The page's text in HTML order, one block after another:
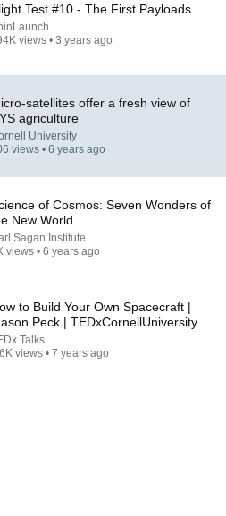
remain essential?
views
Test #10 - The First Payloads
views • 3 years ago
satellites offer a fresh view of
agriculture
University
views • 6 years ago
of Cosmos: Seven Wonders of
New World
Sagan Institute
views • 6 years ago
to Build Your Own Spacecraft |
Peck | TEDxCornellUniversity
Talks
views • 7 years ago